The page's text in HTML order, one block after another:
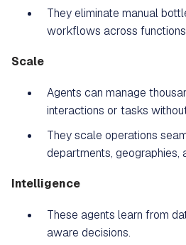
They eliminate manual
workflows across
Scale
Agents can manage
interactions or tasks
They scale operations
departments, geographies,
Intelligence
These agents learn from
aware decisions.